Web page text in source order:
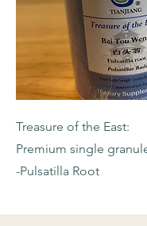
Treasure of the East:
Premium single
-Pulsatilla Root